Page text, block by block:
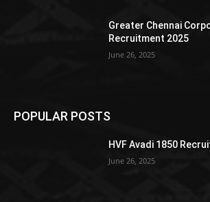
Greater Chennai
Recruitment 2025
June 26, 2025
POPULAR POSTS
HVF Avadi 1850
June 26, 2025